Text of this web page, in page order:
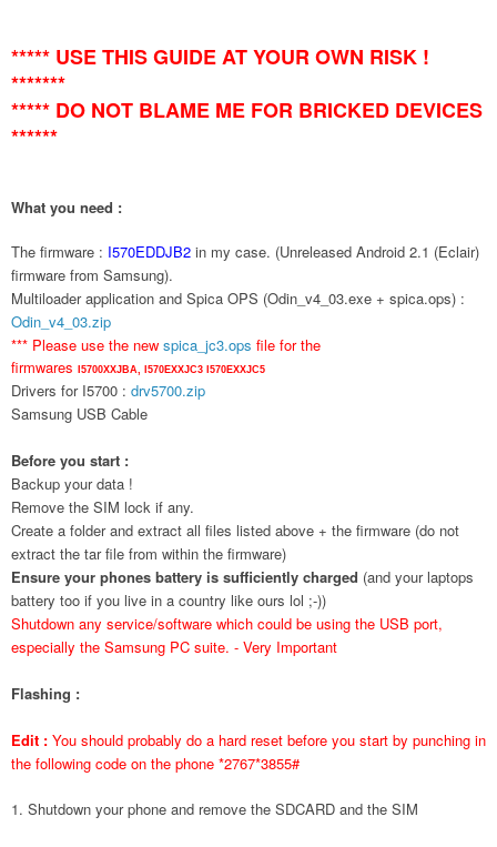
***** USE THIS GUIDE AT YOUR OWN RISK !
*******
***** DO NOT BLAME ME FOR BRICKED DEVICES
******
What you need :
The firmware : I570EDDJB2 in my case. (Unreleased Android 2.1 (Eclair)
firmware from Samsung).
Multiloader application and Spica OPS (Odin_v4_03.exe + spica.ops) :
Odin_v4_03.zip
*** Please use the new spica_jc3.ops file for the
firmwares
I5700XXJBA, I570EXXJC3 I570EXXJC5
Drivers for I5700 : drv5700.zip
Samsung USB Cable
Before you start :
Backup your data !
Remove the SIM lock if any.
Create a folder and extract all files listed above + the firmware (do not
extract the tar file from within the firmware)
Ensure your phones battery is sufficiently charged (and your laptops
battery too if you live in a country like ours lol ;-))
Shutdown any service/software which could be using the USB port,
especially the Samsung PC suite. - Very Important
Flashing :
Edit : You should probably do a hard reset before you start by punching in
the following code on the phone *2767*3855#
1. Shutdown your phone and remove the SDCARD and the SIM